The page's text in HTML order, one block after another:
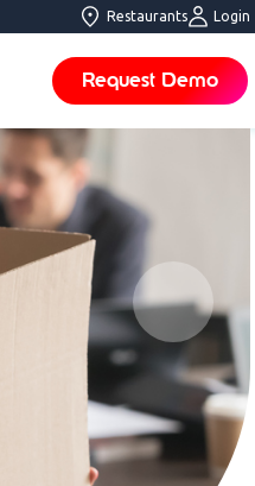
Restaurants Login
Request Demo